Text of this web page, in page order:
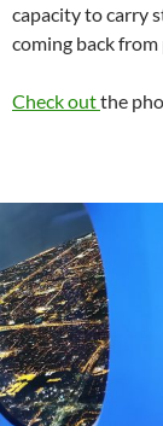
capacity to carry
coming back from
Check outthe